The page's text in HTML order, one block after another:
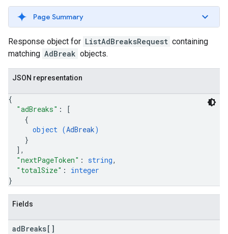
Page Summary
Response object for ListAdBreaksRequest containing
matching AdBreak objects.
JSON representation
{
"adBreaks" :
[
{
object (AdBreak)
}
] ,
"nextPageToken" : string,
"totalSize" : integer
}
Fields
adBreaks[]